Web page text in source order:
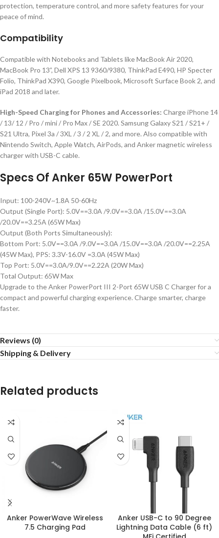
protection, temperature control, and more safety features for your
peace of mind.
Compatibility
Compatible with Notebooks and Tablets like MacBook Air 2020,
MacBook Pro 13”, Dell XPS 13 9360/9380, ThinkPad E490, HP Specter
Folio, ThinkPad X390, Google Pixelbook, Microsoft Surface Book 2, and
iPad 2018 and later.
High-Speed Charging for Phones and Accessories: Charge iPhone 14
/ 13/ 12 / Pro / mini / Pro Max / SE 2020. Samsung Galaxy S21 / S21+ /
S21 Ultra, Pixel 3a / 3XL / 3 / 2 XL / 2, and more. Also compatible with
Nintendo Switch, Apple Watch, AirPods, and Anker magnetic wireless
charger with USB-C cable.
Specs Of Anker 65W PowerPort
Input: 100-240V~1.8A 50-60Hz
Output (Single Port): 5.0V==3.0A /9.0V==3.0A /15.0V==3.0A
/20.0V==3.25A (65W Max)
Output (Both Ports Simultaneously):
Bottom Port: 5.0V==3.0A /9.0V==3.0A /15.0V==3.0A /20.0V==2.25A
(45W Max), PPS: 3.3V-16.0V =3.0A (45W Max)
Top Port: 5.0V==3.0A/9.0V==2.22A (20W Max)
Total Output: 65W Max
Upgrade to the Anker PowerPort III 2-Port 65W USB C Charger for a
compact and powerful charging experience. Charge smarter, charge
faster.
Reviews (0)
Shipping & Delivery
Related products
Anker PowerWave Wireless
7.5 Charging Pad
Anker USB-C to 90 Degree
Lightning Data Cable (6 ft)